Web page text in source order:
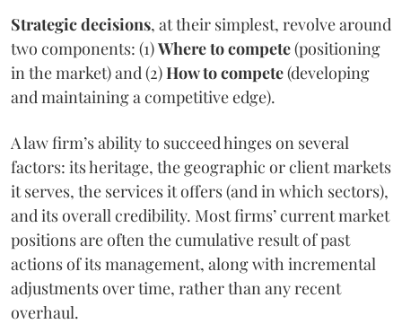
Strategic decisions, at their simplest, revolve around
two components: (1)Where to compete(positioning
in the market) and (2)How to compete(developing
and maintaining a competitive edge).
A law firm’s ability to succeed hinges on several
factors: its heritage, the geographic or client markets
it serves, the services it offers (and in which sectors),
and its overall credibility. Most firms’ current market
positions are often the cumulative result of past
actions of its management, along with incremental
adjustments over time, rather than any recent
overhaul.